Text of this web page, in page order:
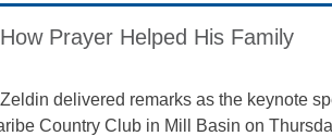
Prayer Helped His Family
delivered remarks as the keynote
Country Club in Mill Basin on